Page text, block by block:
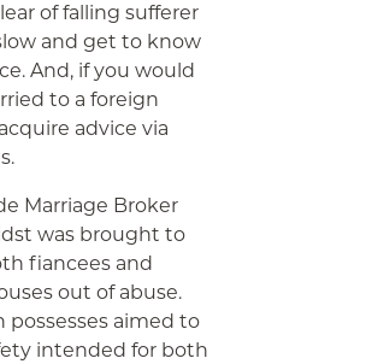
of falling sufferer
and get to know
And, if you would
to a foreign
advice via
Marriage Broker
was brought to
fiancees and
out of abuse.
possesses aimed to
intended for both